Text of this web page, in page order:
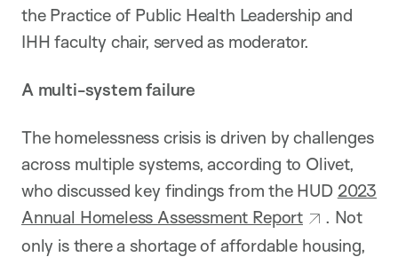
the Practice of Public Health Leadership and
IHH faculty chair, served as moderator.
A multi-system failure
The homelessness crisis is driven by challenges
across multiple systems, according to Olivet,
who discussed key findings from the HUD 2023
Annual Homeless Assessment Report
. Not
only is there a shortage of affordable housing,